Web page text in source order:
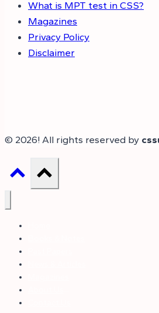
What is MPT test in CSS?
Magazines
Privacy Policy
Disclaimer
© 2026! All rights reserved by